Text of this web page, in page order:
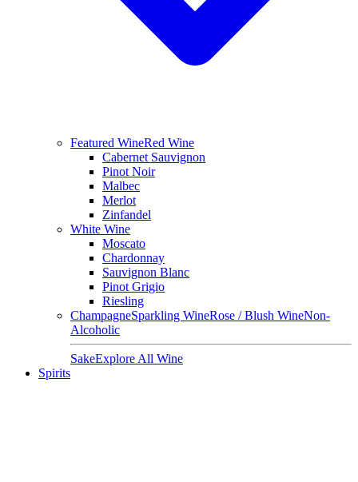
Featured WineRed Wine
Cabernet Sauvignon
Pinot Noir
Malbec
Merlot
Zinfandel
White Wine
Moscato
Chardonnay
Sauvignon Blanc
Pinot Grigio
Riesling
ChampagneSparkling WineRose / Blush WineNon-
Alcoholic
SakeExplore All Wine
Spirits